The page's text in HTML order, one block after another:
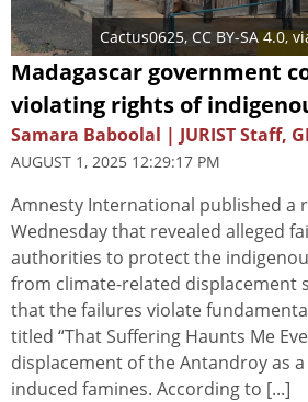
Cactus0625, CC BY-SA 4.0,
Madagascar government
violating rights of
Samara Baboolal | JURIST Staff,
AUGUST 1, 2025 12:29:17 PM
Amnesty International published a
Wednesday that revealed alleged
authorities to protect the
from climate-related displacement
that the failures violate
titled “That Suffering Haunts Me
displacement of the Antandroy as
induced famines. According to [...]